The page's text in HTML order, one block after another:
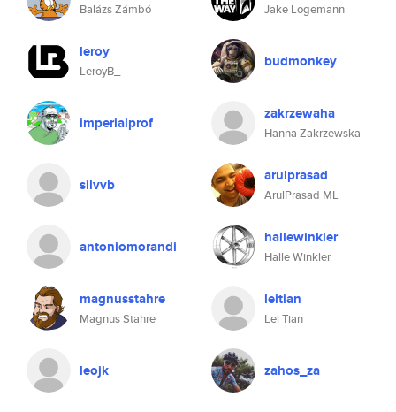
Balázs Zámbó Jake Logemann
leroy
LeroyB_
budmonkey
imperialprof zakrzewaha
Hanna Zakrzewska
silvvb arulprasad
ArulPrasad ML
antoniomorandi hallewinkler
Halle Winkler
magnusstahre
Magnus Stahre
leitian
Lei Tian
leojk zahos_za